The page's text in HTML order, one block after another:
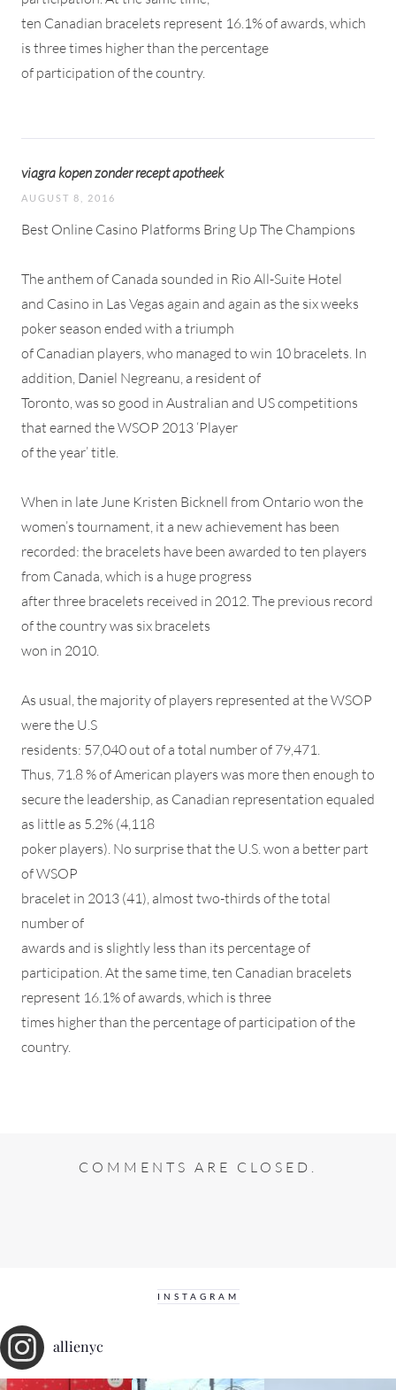
ten Canadian bracelets represent 16.1% of awards, which
is three times higher than the percentage
of participation of the country.
viagra kopen zonder recept apotheek
AUGUST 8, 2016
Best Online Casino Platforms Bring Up The Champions
The anthem of Canada sounded in Rio All-Suite Hotel
and Casino in Las Vegas again and again as the six weeks
poker season ended with a triumph
of Canadian players, who managed to win 10 bracelets. In
addition, Daniel Negreanu, a resident of
Toronto, was so good in Australian and US competitions
that earned the WSOP 2013 ‘Player
of the year’ title.
When in late June Kristen Bicknell from Ontario won the
women’s tournament, it a new achievement has been
recorded: the bracelets have been awarded to ten players
from Canada, which is a huge progress
after three bracelets received in 2012. The previous record
of the country was six bracelets
won in 2010.
As usual, the majority of players represented at the WSOP
were the U.S
residents: 57,040 out of a total number of 79,471.
Thus, 71.8 % of American players was more then enough to
secure the leadership, as Canadian representation equaled
as little as 5.2% (4,118
poker players). No surprise that the U.S. won a better part
of WSOP
bracelet in 2013 (41), almost two-thirds of the total
number of
awards and is slightly less than its percentage of
participation. At the same time, ten Canadian bracelets
represent 16.1% of awards, which is three
times higher than the percentage of participation of the
country.
COMMENTS ARE CLOSED.
INSTAGRAM
allienyc